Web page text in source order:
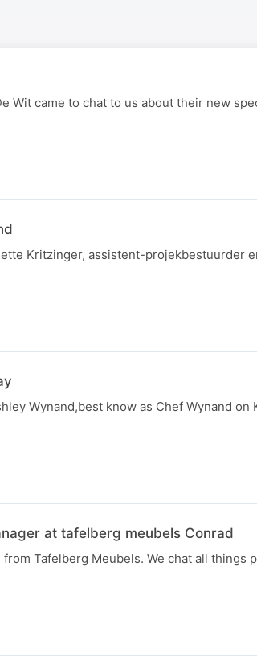
Wit came to chat to us about their new
Kritzinger, assistent-projekbestuurder
Wynand,best know as Chef Wynand on
at tafelberg meubels Conrad
Tafelberg Meubels. We chat all things